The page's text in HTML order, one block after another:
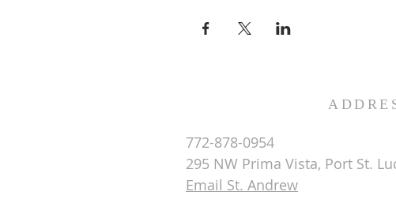
772-878-0954
295 NW Prima Vista, Port St.
Email St. Andrew